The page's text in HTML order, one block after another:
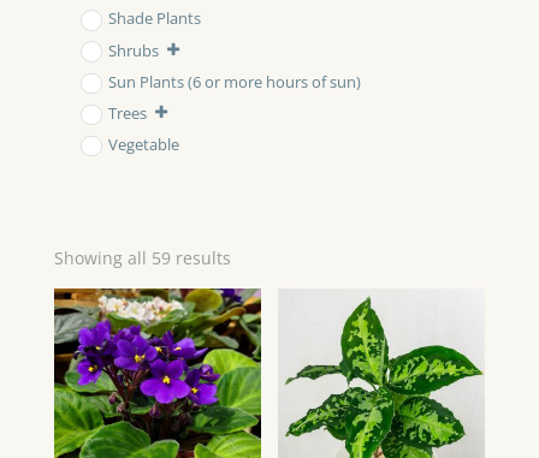
Shade Plants
Shrubs
Sun Plants (6 or more hours of sun)
Trees
Vegetable
Showing all 59 results